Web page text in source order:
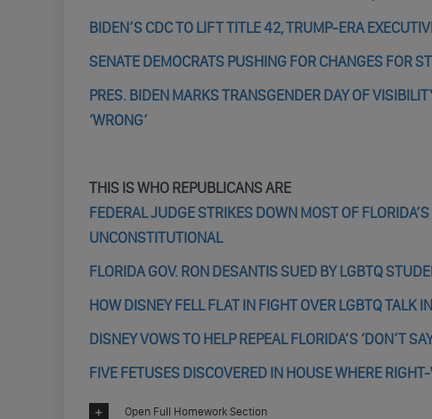
BIDEN’S CDC TO LIFT TITLE 42, TRUMP-ERA
SENATE DEMOCRATS PUSHING FOR CHANGES FOR
PRES. BIDEN MARKS TRANSGENDER DAY OF
‘WRONG’
THIS IS WHO REPUBLICANS ARE
FEDERAL JUDGE STRIKES DOWN MOST OF
UNCONSTITUTIONAL
FLORIDA GOV. RON DESANTIS SUED BY LGBTQ
HOW DISNEY FELL FLAT IN FIGHT OVER LGBTQ TALK
DISNEY VOWS TO HELP REPEAL FLORIDA’S ‘DON’T
FIVE FETUSES DISCOVERED IN HOUSE WHERE
Open Full Homework Section